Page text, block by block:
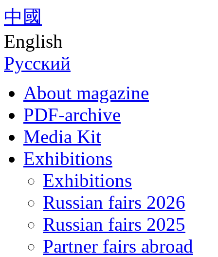
中國
English
Русский
About magazine
PDF-archive
Media Kit
Exhibitions
Exhibitions
Russian fairs 2026
Russian fairs 2025
Partner fairs abroad